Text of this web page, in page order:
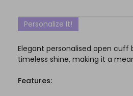
Personalize It!
Elegant personalised open
timeless shine, making it a
Features: